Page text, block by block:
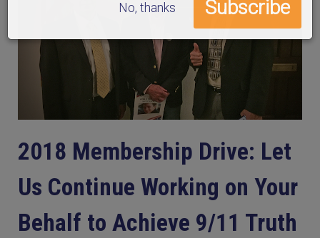
2018 Membership Drive: Let
Us Continue Working on Your
Behalf to Achieve 9/11 Truth
No, thanks